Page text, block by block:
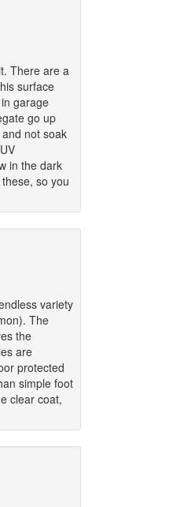
There are a
surface
garage
go up
not soak
in the dark
so you
variety
The
the
are
protected
simple foot
clear coat,